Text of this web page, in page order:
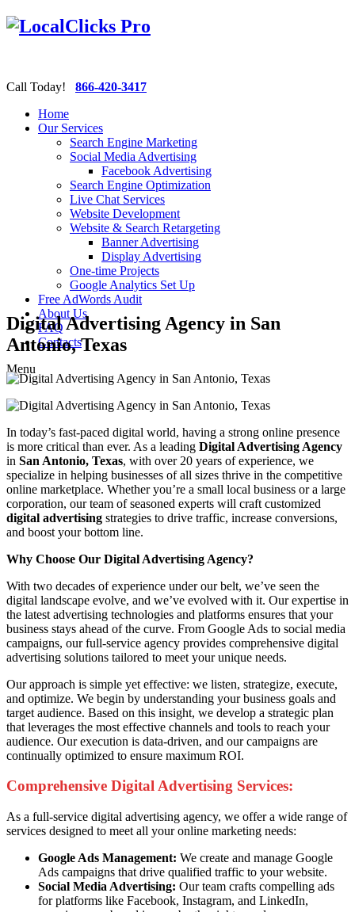
Call Today! 866-420-3417
Home
Our Services
Search Engine Marketing
Social Media Advertising
Facebook Advertising
Search Engine Optimization
Live Chat Services
Website Development
Website & Search Retargeting
Banner Advertising
Display Advertising
One-time Projects
Google Analytics Set Up
Free AdWords Audit
About Us
FAQ
Contacts
Menu
Digital Advertising Agency in San
Antonio, Texas
In today’s fast-paced digital world, having a strong online presence
is more critical than ever. As a leading Digital Advertising Agency
in San Antonio, Texas, with over 20 years of experience, we
specialize in helping businesses of all sizes thrive in the competitive
online marketplace. Whether you’re a small local business or a large
corporation, our team of seasoned experts will craft customized
digital advertising strategies to drive traffic, increase conversions,
and boost your bottom line.
Why Choose Our Digital Advertising Agency?
With two decades of experience under our belt, we’ve seen the
digital landscape evolve, and we’ve evolved with it. Our expertise in
the latest advertising technologies and platforms ensures that your
business stays ahead of the curve. From Google Ads to social media
campaigns, our full-service agency provides comprehensive digital
advertising solutions tailored to meet your unique needs.
Our approach is simple yet effective: we listen, strategize, execute,
and optimize. We begin by understanding your business goals and
target audience. Based on this insight, we develop a strategic plan
that leverages the most effective channels and tools to reach your
audience. Our execution is data-driven, and our campaigns are
continually optimized to ensure maximum ROI.
Comprehensive Digital Advertising Services:
As a full-service digital advertising agency, we offer a wide range of
services designed to meet all your online marketing needs:
Google Ads Management: We create and manage Google
Ads campaigns that drive qualified traffic to your website.
Social Media Advertising: Our team crafts compelling ads
for platforms like Facebook, Instagram, and LinkedIn,